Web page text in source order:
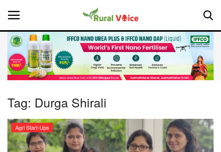
Home
About Us
Leadership Profiles
Tag: Durga Shirali
Agri Start-Ups